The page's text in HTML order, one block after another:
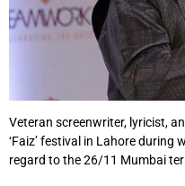
Veteran screenwriter, lyricist,
‘Faiz’ festival in Lahore
regard to the 26/11 Mumbai